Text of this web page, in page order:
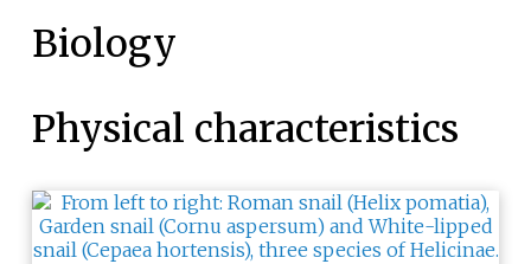
Biology
Physical characteristics